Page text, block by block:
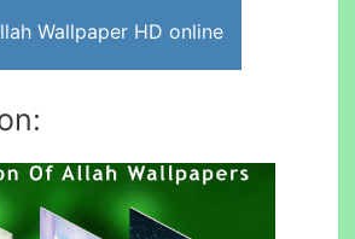
Wallpaper HD online